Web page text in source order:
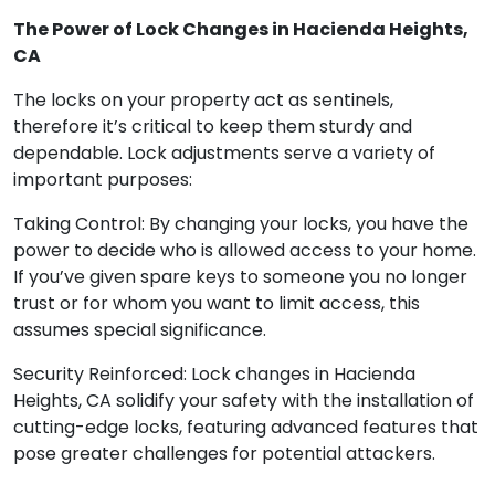
The Power of Lock Changes in Hacienda Heights,
CA
The locks on your property act as sentinels,
therefore it’s critical to keep them sturdy and
dependable. Lock adjustments serve a variety of
important purposes:
Taking Control: By changing your locks, you have the
power to decide who is allowed access to your home.
If you’ve given spare keys to someone you no longer
trust or for whom you want to limit access, this
assumes special significance.
Security Reinforced: Lock changes in Hacienda
Heights, CA solidify your safety with the installation of
cutting-edge locks, featuring advanced features that
pose greater challenges for potential attackers.